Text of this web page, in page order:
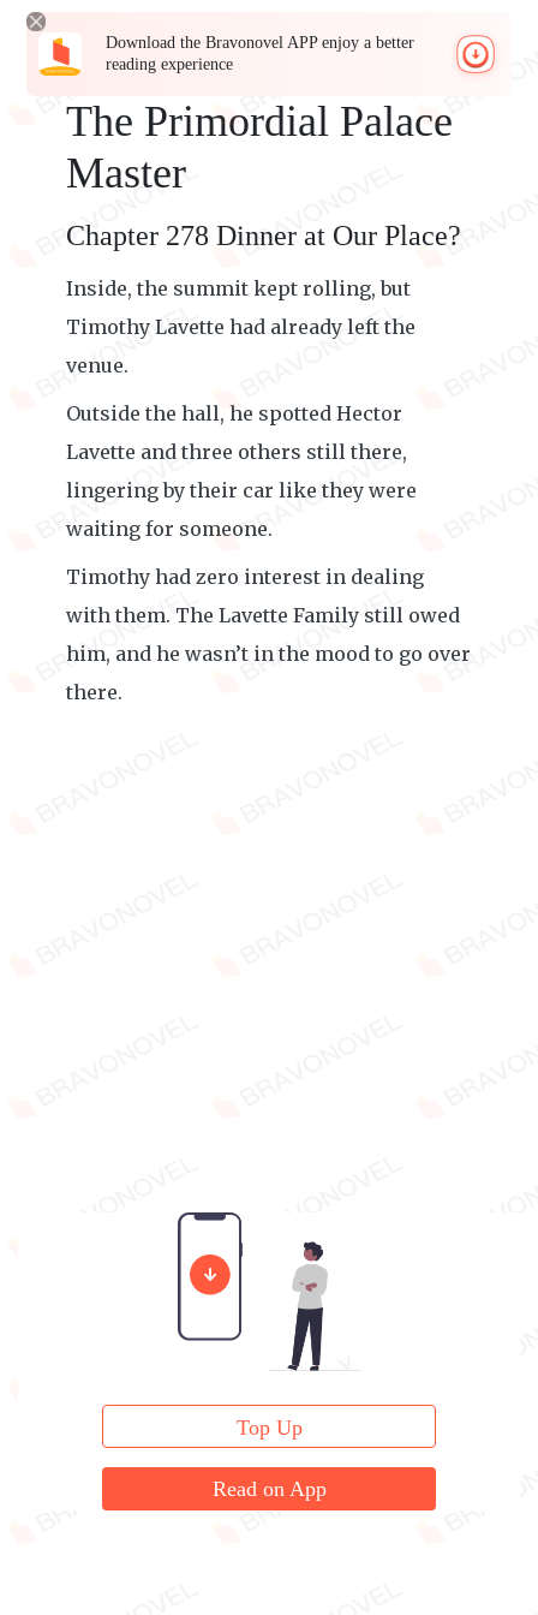
Download the Bravonovel APP enjoy a better
reading experience
The Primordial Palace
Master
Chapter 278 Dinner at Our Place?
Inside, the summit kept rolling, but
Timothy Lavette had already left the
venue.
Outside the hall, he spotted Hector
Lavette and three others still there,
lingering by their car like they were
waiting for someone.
Timothy had zero interest in dealing
with them. The Lavette Family still owed
him, and he wasn’t in the mood to go over
there.
Top Up
Read on App